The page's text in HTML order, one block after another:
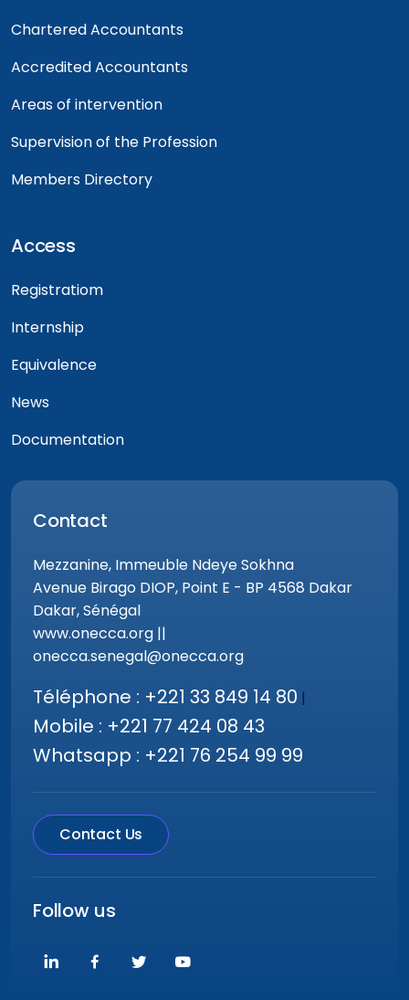
Chartered Accountants
Accredited Accountants
Areas of intervention
Supervision of the Profession
Members Directory
Access
Registratiom
Internship
Equivalence
News
Documentation
Contact
Mezzanine, Immeuble Ndeye Sokhna
Avenue Birago DIOP, Point E - BP 4568 Dakar
Dakar, Sénégal
www.onecca.org ||
onecca.senegal@onecca.org
Téléphone : +221 33 849 14 80 |
Mobile : +221 77 424 08 43
Whatsapp : +221 76 254 99 99
Contact Us
Follow us